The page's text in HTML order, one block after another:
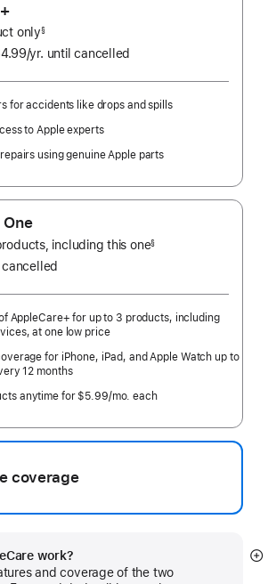
onlyfootnote
§
/yr. Per
until cancelled
for accidents like drops and spills
to Apple experts
using genuine Apple parts
including this one§
cancelled
AppleCare+ for up to 3 products, including
at one low price
for iPhone, iPad, and Apple Watch up to
12 months
anytime for $5.99/mo. each
coverage
work?
and coverage of the two